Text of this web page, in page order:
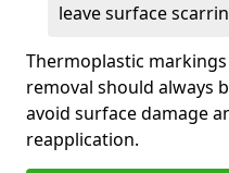
leave surface
Thermoplastic
removal should always
avoid surface damage
reapplication.